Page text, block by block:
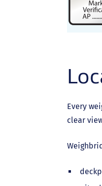
Every
clear